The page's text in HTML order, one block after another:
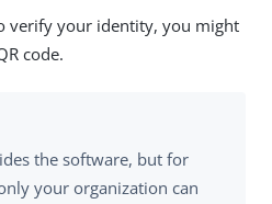
verify your identity, you might
code.
the software, but for
your organization can